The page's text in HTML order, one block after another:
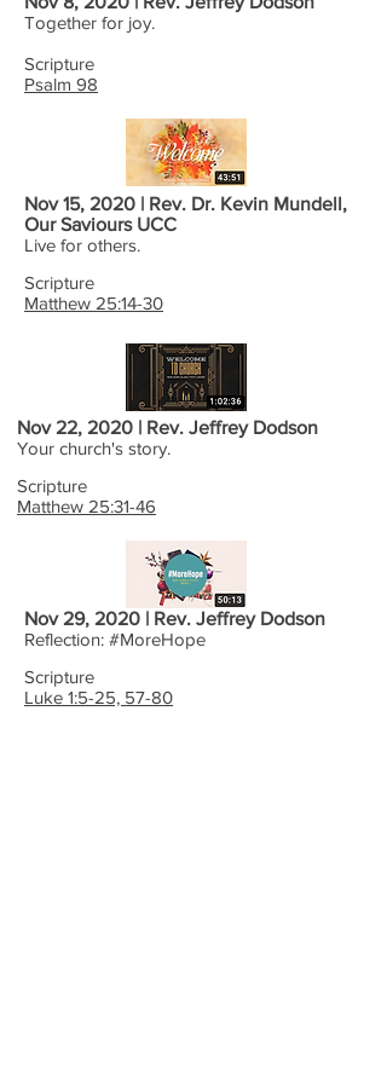
Together for joy.
Scripture
Psalm 98
Nov 15, 2020 | Rev. Dr. Kevin Mundell,
Our Saviours UCC
Live for others.
Scripture
Matthew 25:14-30
Nov 22, 2020 | Rev. Jeffrey Dodson
Your church's story.
Scripture
Matthew 25:31-46
Nov 29, 2020 | Rev. Jeffrey Dodson
Reflection: #MoreHope
Scripture
Luke 1:5-25, 57-80